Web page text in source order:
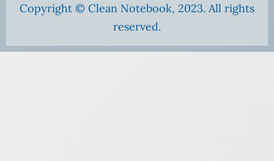
Copyright © Clean Notebook, 2023. All rights
reserved.